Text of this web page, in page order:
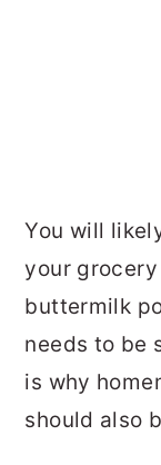
You will
your
buttermilk
needs to be
is why
should also